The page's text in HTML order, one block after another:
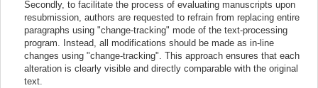
Secondly, to facilitate the process of evaluating manuscripts upon
resubmission, authors are requested to refrain from replacing entire
paragraphs using "change-tracking" mode of the text-processing
program. Instead, all modifications should be made as in-line
changes using "change-tracking". This approach ensures that each
alteration is clearly visible and directly comparable with the original
text.